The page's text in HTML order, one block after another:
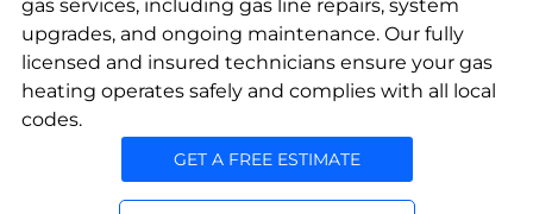
gas services, including gas line repairs, system
upgrades, and ongoing maintenance. Our fully
licensed and insured technicians ensure your gas
heating operates safely and complies with all local
codes.
GET A FREE ESTIMATE
maint
enan
ce
and
genc
fixes
Ins
tall
&
Se
rvi
ce
Gas
with
priori
ty
main
tena
plans.